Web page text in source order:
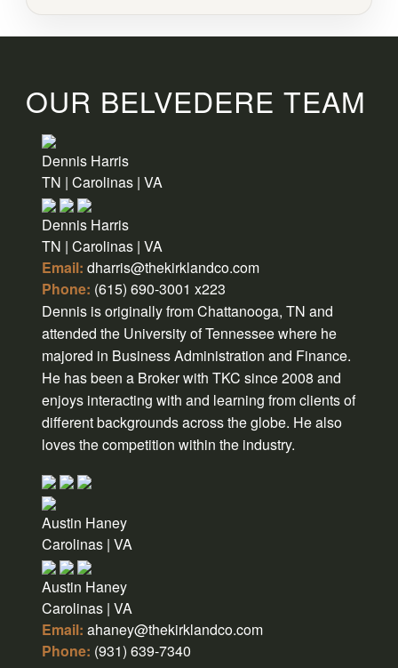
OUR BELVEDERE TEAM
Dennis Harris
TN | Carolinas | VA
Dennis Harris
TN | Carolinas | VA
Email: dharris@thekirklandco.com
Phone: (615) 690-3001 x223
Dennis is originally from Chattanooga, TN and
attended the University of Tennessee where he
majored in Business Administration and Finance.
He has been a Broker with TKC since 2008 and
enjoys interacting with and learning from clients of
different backgrounds across the globe. He also
loves the competition within the industry.
Austin Haney
Carolinas | VA
Austin Haney
Carolinas | VA
Email: ahaney@thekirklandco.com
Phone: (931) 639-7340